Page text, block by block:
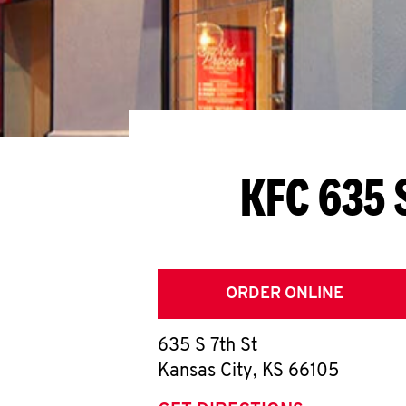
KFC 635
ORDER ONLINE
635 S 7th St
Kansas City, KS 66105